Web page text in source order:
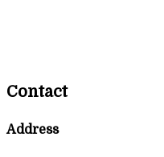
Contact
Address